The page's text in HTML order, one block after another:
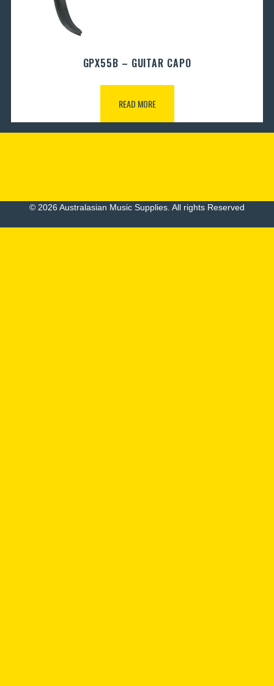
GPX55B – GUITAR CAPO
READ MORE
© 2026 Australasian Music Supplies. All rights Reserved